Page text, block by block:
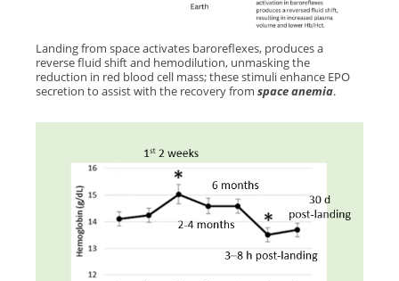
Landing from space activates baroreflexes, produces a
reverse fluid shift and hemodilution, unmasking the
reduction in red blood cell mass; thesestimuli enhance EPO
secretion to assist with the recovery from space anemia.